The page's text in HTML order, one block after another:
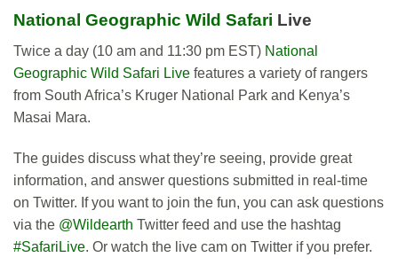
National Geographic Wild Safari Live
Twice a day (10 am and 11:30 pm EST) National
Geographic Wild Safari Live features a variety of rangers
from South Africa’s Kruger National Park and Kenya’s
Masai Mara.
The guides discuss what they’re seeing, provide great
information, and answer questions submitted in real-time
on Twitter. If you want to join the fun, you can ask questions
via the @Wildearth Twitter feed and use the hashtag
#SafariLive. Or watch the live cam on Twitter if you prefer.